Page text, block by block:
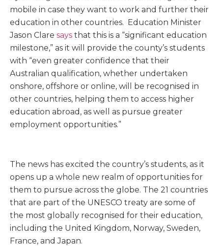
mobile in case they want to work and further their
education in other countries. Education Minister
Jason Clare says that this is a “significant education
milestone,” as it will provide the county’s students
with “even greater confidence that their
Australian qualification, whether undertaken
onshore, offshore or online, will be recognised in
other countries, helping them to access higher
education abroad, as well as pursue greater
employment opportunities.”
The news has excited the country’s students, as it
opens up a whole new realm of opportunities for
them to pursue across the globe. The 21 countries
that are part of the UNESCO treaty are some of
the most globally recognised for their education,
including the United Kingdom, Norway, Sweden,
France, and Japan.